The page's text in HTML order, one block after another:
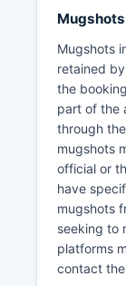
Mugshots
retained
the
part of the
through
mugshots
official or
have
mugshots
seeking to
platforms
contact